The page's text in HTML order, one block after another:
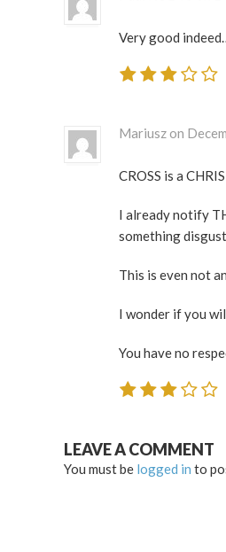
Very good
Mariusz on
CROSS is a
I already notify
something
This is even not
I wonder if you
You have no
LEAVE A COMMENT
You must be logged in to